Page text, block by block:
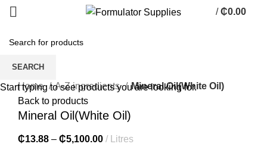
/ ₵0.00
Click to enlarge
Home
A-Z ingredients
Mineral Oil(White Oil)
Back to products
Mineral Oil(White Oil)
₵13.88 – ₵5,100.00 Litres
SEARCH
Start typing to see products you are looking for.